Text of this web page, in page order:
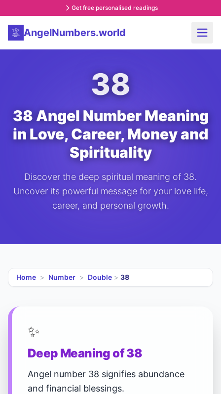
Get free personalised readings
AngelNumbers.world
38
38 Angel Number Meaning
in Love, Career, Money and
Spirituality
Discover the deep spiritual meaning of 38.
Uncover its powerful message for your love life,
career, and personal growth.
Home > Number > Double > 38
✨
Deep Meaning of 38
Angel number 38 signifies abundance
and financial blessings.